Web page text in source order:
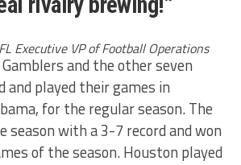
Executive VP of Football Operations
and the other seven
and played their games in
for the regular season. The
season with a 3-7 record and won
of the season. Houston played